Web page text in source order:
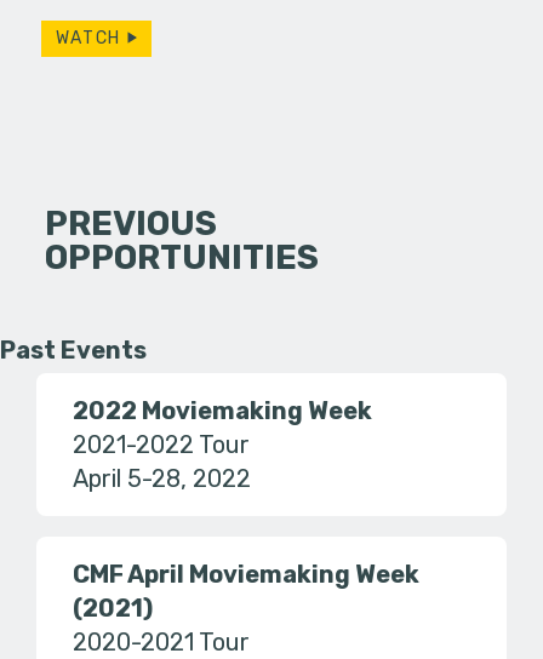
WATCH
PREVIOUS
OPPORTUNITIES
Past Events
2022 Moviemaking Week
2021-2022 Tour
April 5-28, 2022
CMF April Moviemaking Week
(2021)
2020-2021 Tour